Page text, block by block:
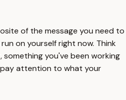
of the message you need to
on yourself right now. Think
you've been working
attention to what your